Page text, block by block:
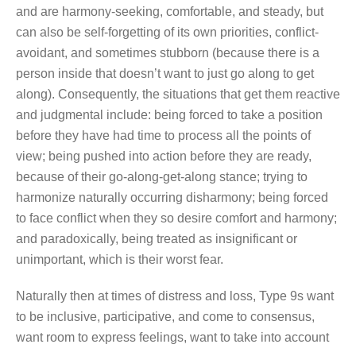
and are harmony-seeking, comfortable, and steady, but
can also be self-forgetting of its own priorities, conflict-
avoidant, and sometimes stubborn (because there is a
person inside that doesn’t want to just go along to get
along). Consequently, the situations that get them reactive
and judgmental include: being forced to take a position
before they have had time to process all the points of
view; being pushed into action before they are ready,
because of their go-along-get-along stance; trying to
harmonize naturally occurring disharmony; being forced
to face conflict when they so desire comfort and harmony;
and paradoxically, being treated as insignificant or
unimportant, which is their worst fear.
Naturally then at times of distress and loss, Type 9s want
to be inclusive, participative, and come to consensus,
want room to express feelings, want to take into account